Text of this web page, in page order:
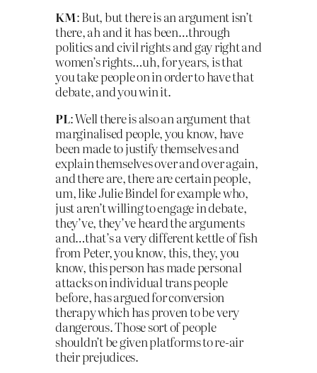
KM: But, but there is an argument isn’t
there, ah and it has been…through
politics and civil rights and gay right and
women’s rights…uh, for years, is that
you take people on in order to have that
debate, and you win it.
PL: Well there is also an argument that
marginalised people, you know, have
been made to justify themselves and
explain themselves over and over again,
and there are, there are certain people,
um, like Julie Bindel for example who,
just aren’t willing to engage in debate,
they’ve, they’ve heard the arguments
and…that’s a very different kettle of fish
from Peter, you know, this, they, you
know, this person has made personal
attacks on individual trans people
before, has argued for conversion
therapy which has proven to be very
dangerous. Those sort of people
shouldn’t be given platforms to re-air
their prejudices.